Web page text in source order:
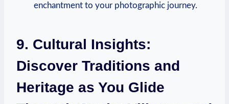
enchantment to your photographic journey.
9. Cultural Insights:
Discover Traditions and
Heritage as You Glide